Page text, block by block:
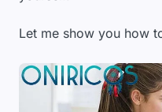
Let me show you how